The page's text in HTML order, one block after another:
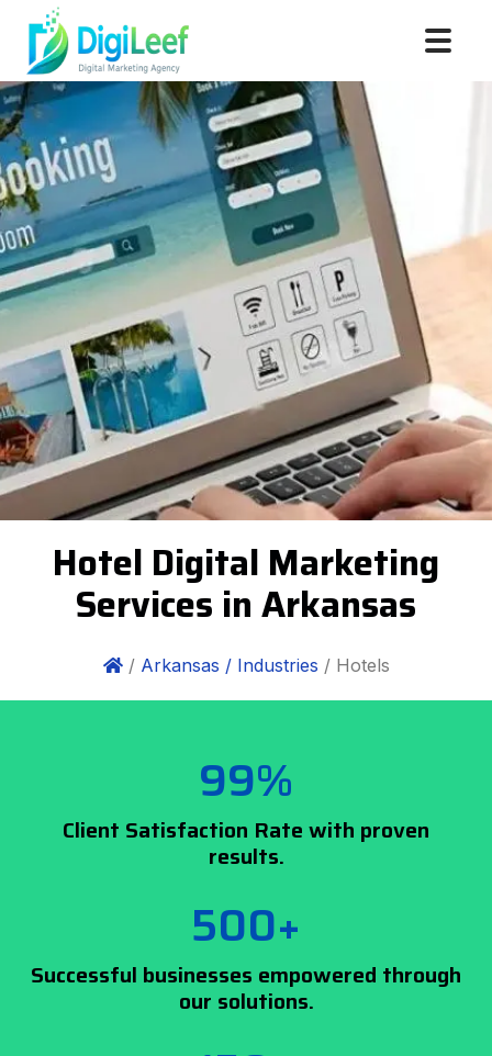
Hotel Digital Marketing
Services in Arkansas
/ Arkansas / Industries / Hotels
99%
Client Satisfaction Rate with proven
results.
500+
Successful businesses empowered through
our solutions.